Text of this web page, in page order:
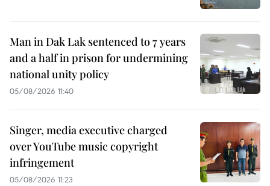
Man in Dak Lak sentenced to 7 years
and a half in prison for undermining
national unity policy
05/08/2026 11:40
Singer, media executive charged
over YouTube music copyright
infringement
05/08/2026 11:23